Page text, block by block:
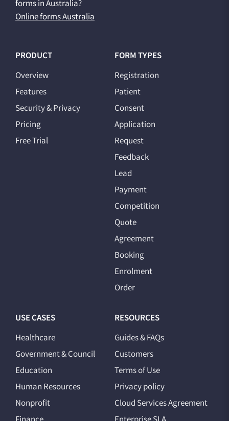
forms in Australia?
Online forms Australia
PRODUCT
Overview
Features
Security & Privacy
Pricing
Free Trial
FORM TYPES
Registration
Patient
Consent
Application
Request
Feedback
Lead
Payment
Competition
Quote
Agreement
Booking
Enrolment
Order
USE CASES
Healthcare
Government & Council
Education
Human Resources
Nonprofit
RESOURCES
Guides & FAQs
Customers
Terms of Use
Privacy policy
Cloud Services Agreement